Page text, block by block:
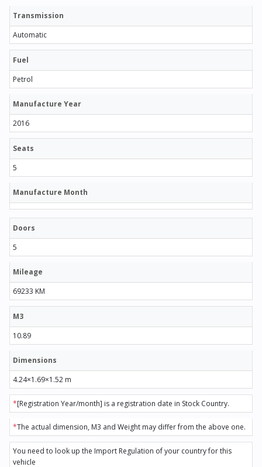
Transmission
Automatic
Fuel
Petrol
Manufacture Year
2016
Seats
5
Manufacture Month
Doors
5
Mileage
69233 KM
M3
10.89
Dimensions
4.24×1.69×1.52 m
*[Registration Year/month] is a registration date in Stock Country.
*The actual dimension, M3 and Weight may differ from the above one.
You need to look up the Import Regulation of your country for this
vehicle